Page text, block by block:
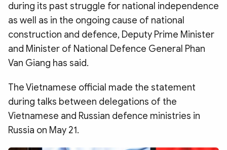
during its past struggle for national independence
as well as in the ongoing cause of national
construction and defence, Deputy Prime Minister
and Minister of National Defence General Phan
Van Giang has said.
The Vietnamese official made the statement
during talks between delegations of the
Vietnamese and Russian defence ministries in
Russia on May 21.